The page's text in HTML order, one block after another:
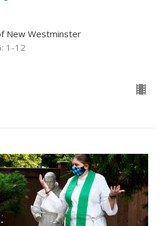
New Westminster
1-12